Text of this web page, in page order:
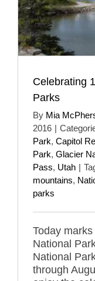
Celebrating
Parks
By Mia
2016 |
Park, Capitol
Park, Glacier
Pass, Utah |
mountains,
parks
Today
National
National
through